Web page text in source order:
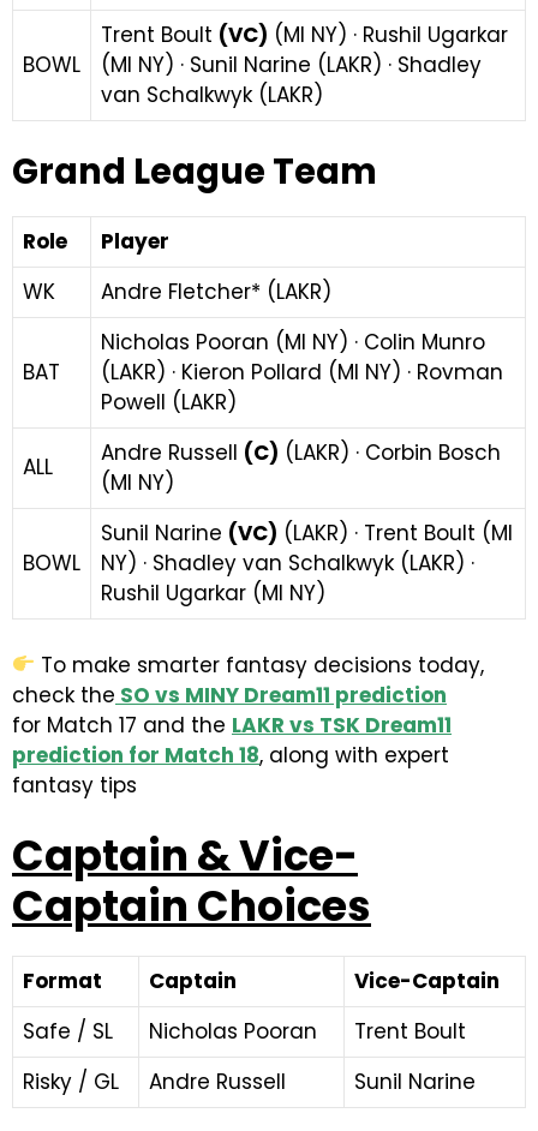
BOWL
Trent Boult (VC) (MI NY) · Rushil Ugarkar
(MI NY) · Sunil Narine (LAKR) · Shadley
van Schalkwyk (LAKR)
Grand League Team
Role
Player
WK
Andre Fletcher* (LAKR)
BAT
Nicholas Pooran (MI NY) · Colin Munro
(LAKR) · Kieron Pollard (MI NY) · Rovman
Powell (LAKR)
ALL Andre Russell (C) (LAKR) · Corbin Bosch
(MI NY)
BOWL
Sunil Narine (VC) (LAKR) · Trent Boult (MI
NY) · Shadley van Schalkwyk (LAKR) ·
Rushil Ugarkar (MI NY)
To make smarter fantasy decisions today,
check the SO vs MINY Dream11 prediction
for Match 17 and the LAKR vs TSK Dream11
prediction for Match 18, along with expert
fantasy tips
Captain & Vice-
Captain Choices
Format Captain
Vice-Captain
Safe / SL
Nicholas Pooran
Trent Boult
Risky / GL
Andre Russell Sunil Narine